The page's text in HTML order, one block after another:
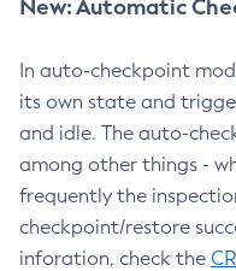
New: Automatic
In auto-checkpoint
its own state and
and idle. The auto-
among other things -
frequently the
checkpoint/restore
inforation, check the